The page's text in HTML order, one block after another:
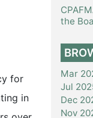
for
in
the
Mar
Jul
Dec
Nov